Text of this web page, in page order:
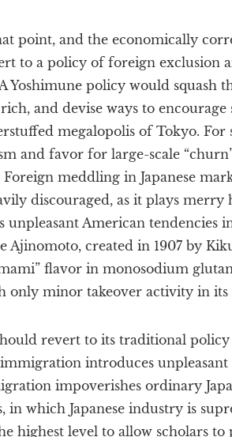
point, and the economically
to a policy of foreign exclusion
Yoshimune policy would squash
and devise ways to
megalopolis of Tokyo.
and favor for large-scale
meddling in Japanese
discouraged, as it plays merry
unpleasant American tendencies
Ajinomoto, created in 1907 by
flavor in monosodium
only minor takeover activity in its
revert to its traditional
introduces unpleasant
impoverishes ordinary
in which Japanese industry is
highest level to allow scholars